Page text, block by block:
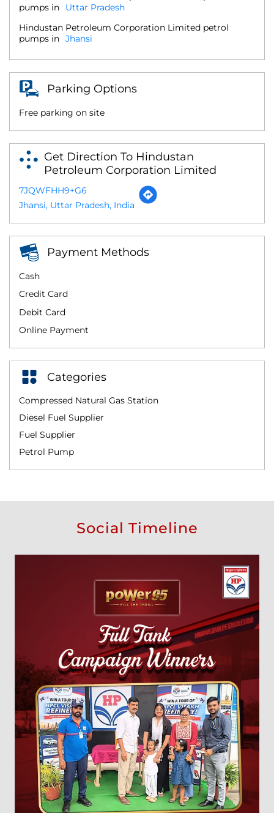
pumps in
Uttar Pradesh
Hindustan Petroleum Corporation Limited petrol
pumps in Jhansi
Parking Options
Free parking on site
Get Direction To Hindustan
Petroleum Corporation Limited
7JQWFHH9+G6
Jhansi, Uttar Pradesh, India
Payment Methods
Cash
Credit Card
Debit Card
Online Payment
Categories
Compressed Natural Gas Station
Diesel Fuel Supplier
Fuel Supplier
Petrol Pump
Social Timeline